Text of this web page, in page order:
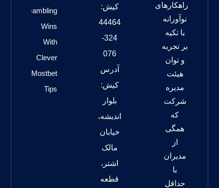
راهکارهای
نوآورانه
با تکیه
بر تجربه
و توان
هیئت
مدیره
شرکت
که
همگی
از
مدیران
با
حداقل
کیش:
44464
324-
076
آدرس
کیش:
بلوار
اندیشه،
خیابان
مالک
اشتر،
قطعه
Gambling
Wins
With
Clever
Mostbet
Tips